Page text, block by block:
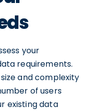
your
requirements.
and complexity
of users
existing data